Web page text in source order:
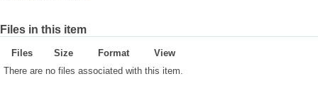
Files in this item
Files Size Format
View
There are no files associated with this item.